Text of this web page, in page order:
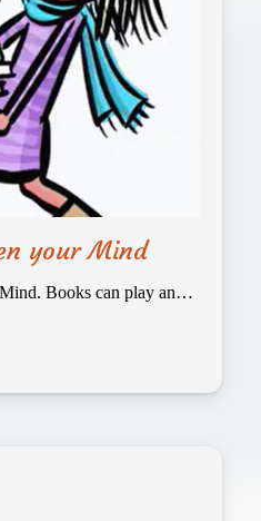
your Mind
Books can play an…